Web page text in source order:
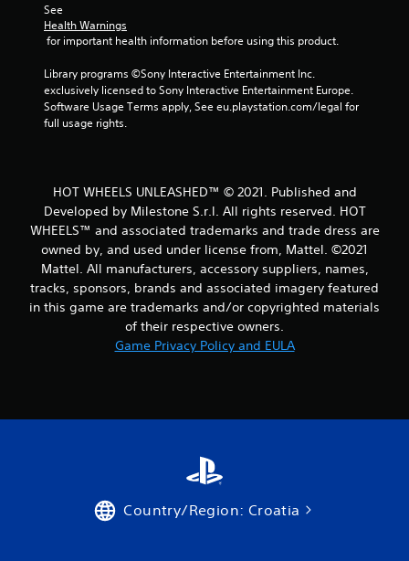
a
n
g
s
See
Health Warnings
for important health information before using this product.
Library programs ©Sony Interactive Entertainment Inc.
exclusively licensed to Sony Interactive Entertainment Europe.
Software Usage Terms apply, See eu.playstation.com/legal for
full usage rights.
HOT WHEELS UNLEASHED™ © 2021. Published and
Developed by Milestone S.r.l. All rights reserved. HOT
WHEELS™ and associated trademarks and trade dress are
owned by, and used under license from, Mattel. ©2021
Mattel. All manufacturers, accessory suppliers, names,
tracks, sponsors, brands and associated imagery featured
in this game are trademarks and/or copyrighted materials
of their respective owners.
Game Privacy Policy and EULA
Country/Region: Croatia